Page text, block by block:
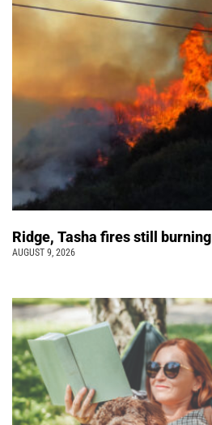
Ridge, Tasha fires still burning
AUGUST 9, 2026